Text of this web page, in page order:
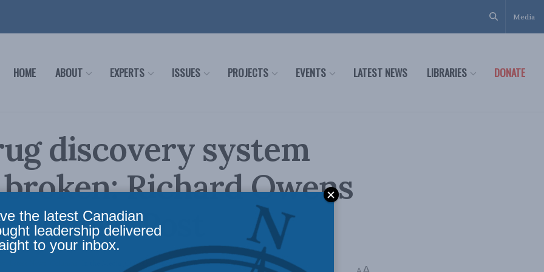
Media
HOME ABOUT EXPERTS ISSUES PROJECTS EVENTS LATEST NEWS LIBRARIES DONATE
discovery system
Richard Owens
Post
COVID-19,Economic Policy,Richard Owens
the latest Canadian
leadership delivered
to your inbox.